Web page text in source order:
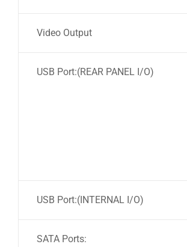
Video Output
USB Port:(REAR PANEL I/O)
USB Port:(INTERNAL I/O)
SATA Ports: